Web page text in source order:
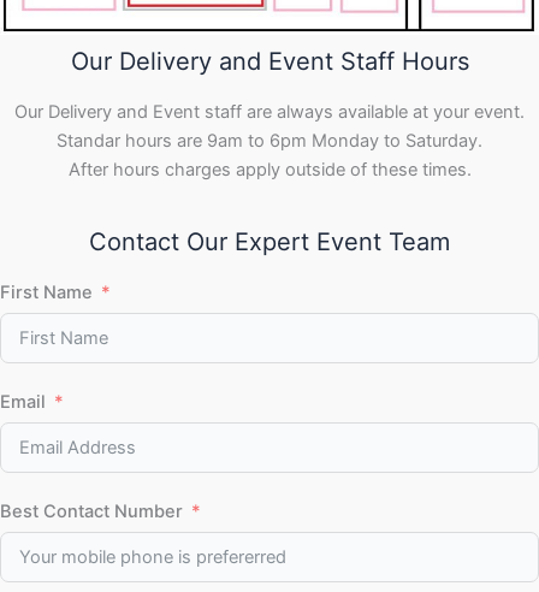
Our Delivery and Event Staff Hours
Our Delivery and Event staff are always available at your event.
Standar hours are 9am to 6pm Monday to Saturday.
After hours charges apply outside of these times.
Contact Our Expert Event Team
First Name
Email
Best Contact Number